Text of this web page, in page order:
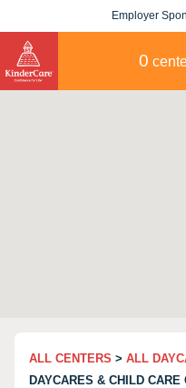
Employer
0
ALL CENTERS > ALL
DAYCARES & CHILD